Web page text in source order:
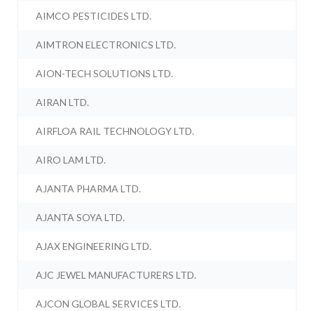
AIMCO PESTICIDES LTD.
AIMTRON ELECTRONICS LTD.
AION-TECH SOLUTIONS LTD.
AIRAN LTD.
AIRFLOA RAIL TECHNOLOGY LTD.
AIRO LAM LTD.
AJANTA PHARMA LTD.
AJANTA SOYA LTD.
AJAX ENGINEERING LTD.
AJC JEWEL MANUFACTURERS LTD.
AJCON GLOBAL SERVICES LTD.